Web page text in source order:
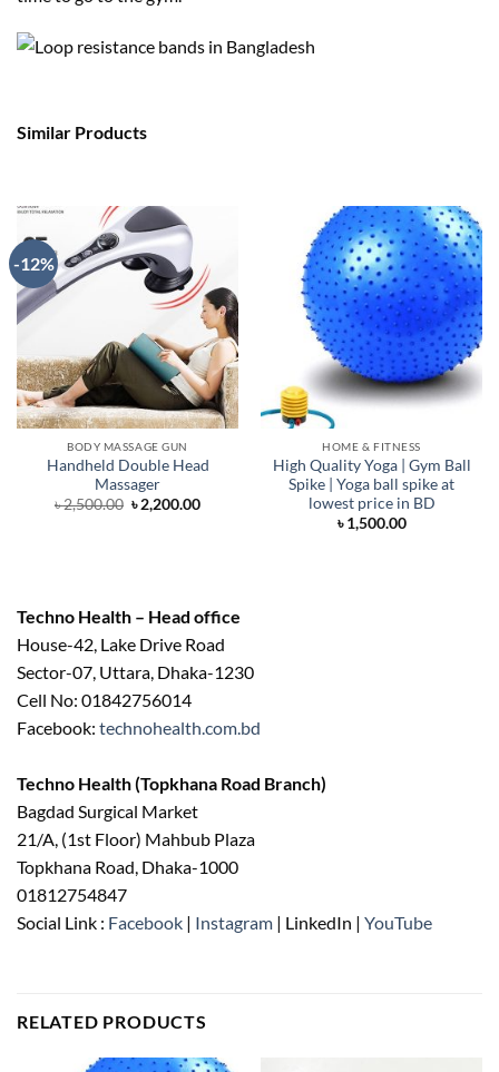
Similar Products
-12%
BODY MASSAGE GUN
Handheld Double Head
Massager
৳2,500.00 Original
price
৳2,200.00Current
HOME & FITNESS
High Quality Yoga | Gym Ball
Spike | Yoga ball spike at
lowest price in BD
৳1,500.00
Techno Health – Head office
House-42, Lake Drive Road
Sector-07, Uttara, Dhaka-1230
Cell No: 01842756014
Facebook: technohealth.com.bd
Techno Health (Topkhana Road Branch)
Bagdad Surgical Market
21/A, (1st Floor) Mahbub Plaza
Topkhana Road, Dhaka-1000
01812754847
Social Link : Facebook | Instagram | LinkedIn | YouTube
RELATED PRODUCTS